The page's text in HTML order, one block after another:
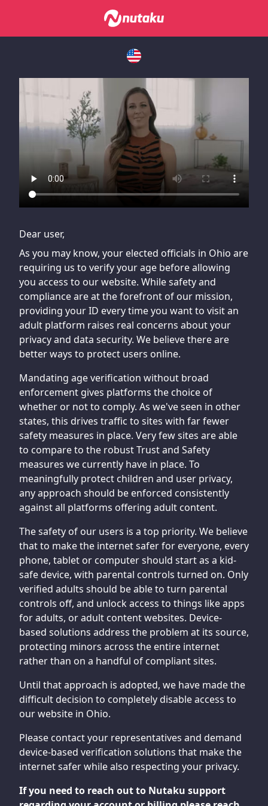
If you are having issues, please try disabling Adblock or
contact Adblock support to fix the issue
Dear user,
As you may know, your elected officials in Ohio are
requiring us to verify your age before allowing
you access to our website. While safety and
compliance are at the forefront of our mission,
providing your ID every time you want to visit an
adult platform raises real concerns about your
privacy and data security. We believe there are
better ways to protect users online.
Mandating age verification without broad
enforcement gives platforms the choice of
whether or not to comply. As we've seen in other
states, this drives traffic to sites with far fewer
safety measures in place. Very few sites are able
to compare to the robust Trust and Safety
measures we currently have in place. To
meaningfully protect children and user privacy,
any approach should be enforced consistently
against all platforms offering adult content.
The safety of our users is a top priority. We believe
that to make the internet safer for everyone, every
phone, tablet or computer should start as a kid-
safe device, with parental controls turned on. Only
verified adults should be able to turn parental
controls off, and unlock access to things like apps
for adults, or adult content websites. Device-
based solutions address the problem at its source,
protecting minors across the entire internet
rather than on a handful of compliant sites.
Until that approach is adopted, we have made the
difficult decision to completely disable access to
our website in Ohio.
Please contact your representatives and demand
device-based verification solutions that make the
internet safer while also respecting your privacy.
If you need to reach out to Nutaku support